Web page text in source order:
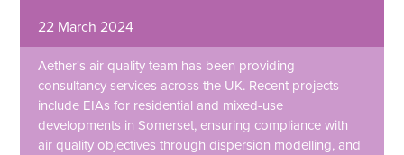
22 March 2024
Aether's air quality team has been providing
consultancy services across the UK. Recent projects
include EIAs for residential and mixed-use
developments in Somerset, ensuring compliance with
air quality objectives through dispersion modelling, and